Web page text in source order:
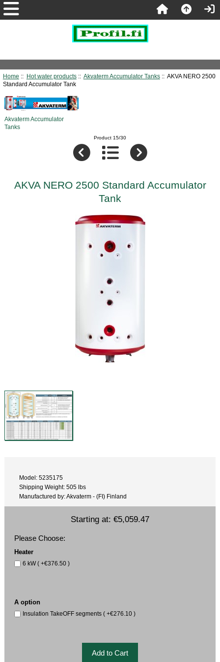
Home :: Hot water products:: Akvaterm Accumulator Tanks:: AKVA NERO 2500
Standard Accumulator Tank
Akvaterm Accumulator
Tanks
Product 15/30
AKVA NERO 2500 Standard Accumulator
Tank
Model: 5235175
Shipping Weight: 505 lbs
Manufactured by: Akvaterm - (FI) Finland
Starting at: €5,059.47
Please Choose:
Heater
6 kW ( +€376.50 )
A option
Insulation TakeOFF segments ( +€276.10 )